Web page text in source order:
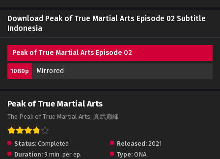
Download Peak of True Martial Arts Episode 02 Subtitle
Indonesia
Peak of True Martial Arts Episode 02
1080p Mirrored
Peak of True Martial Arts
The Peak of True Martial Arts, 真武巅峰
Status: Completed Released: 2021
Duration: 9 min. per ep. Type: ONA